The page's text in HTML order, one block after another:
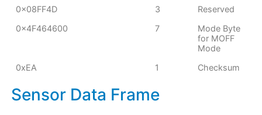
0x08FF4D
3
Reserved
0x4F464600
7
Mode Byte
for MOFF
Mode
0xEA
1 Checksum
Sensor Data Frame